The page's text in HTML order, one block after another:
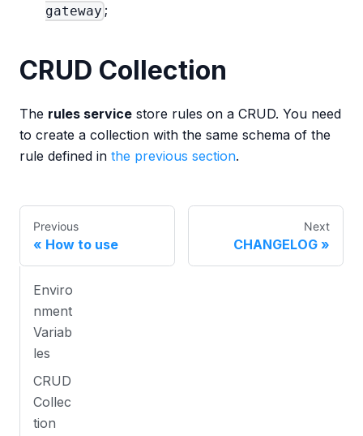
gateway ;
CRUD Collection
The rules service store rules on a CRUD. You need
to create a collection with the same schema of the
rule defined in the previous section.
Previous
How to use
Next
CHANGELOG
Enviro
nment
Variab
les
CRUD
Collec
tion